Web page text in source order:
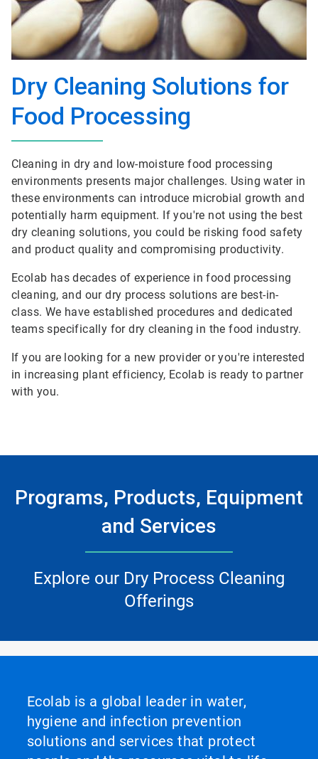
Dry Cleaning Solutions for
Food Processing
Cleaning in dry and low-moisture food processing
environments presents major challenges. Using water in
these environments can introduce microbial growth and
potentially harm equipment. If you're not using the best
dry cleaning solutions, you could be risking food safety
and product quality and compromising productivity.
Ecolab has decades of experience in food processing
cleaning, and our dry process solutions are best-in-
class. We have established procedures and dedicated
teams specifically for dry cleaning in the food industry.
If you are looking for a new provider or you're interested
in increasing plant efficiency, Ecolab is ready to partner
with you.
Programs, Products, Equipment
and Services
Explore our Dry Process Cleaning
Offerings
Ecolab is a global leader in water,
hygiene and infection prevention
solutions and services that protect